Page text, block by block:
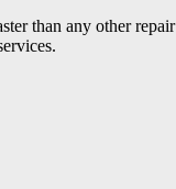
than any other